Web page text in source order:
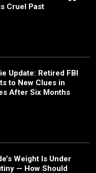
Cruel Past
Update: Retired FBI
to New Clues in
After Six Months
Weight Is Under
— How Should